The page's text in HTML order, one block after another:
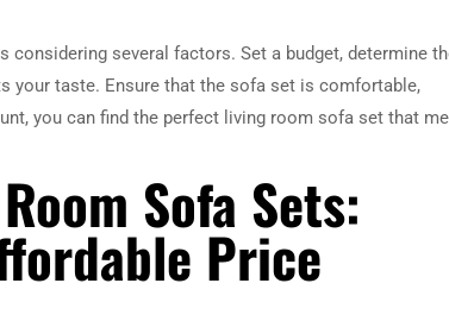
several factors. Set a budget, determine
your taste. Ensure that the sofa set is comfortable,
you can find the perfect living room sofa set that
Sofa Sets:
Price